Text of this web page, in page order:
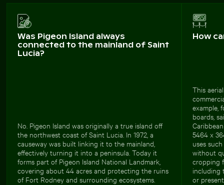
Was Pigeon Island always
connected to the mainland of Saint
Lucia?
No. Pigeon Island was originally a true island off
the northwest coast of Saint Lucia. In 1972, a
causeway was built linking it to the mainland,
effectively turning it into a peninsula. Today it
forms part of Pigeon Island National Landmark,
covering about 44 acres and protecting the ruins
of Fort Rodney and surrounding ecosystems.
How
This
example,
boards,
5464 x
uses
without
cropping
including
or